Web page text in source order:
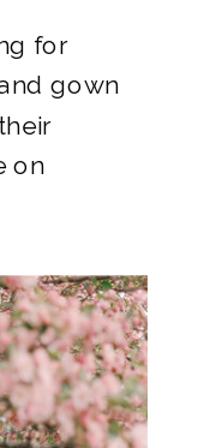
for
gown
on